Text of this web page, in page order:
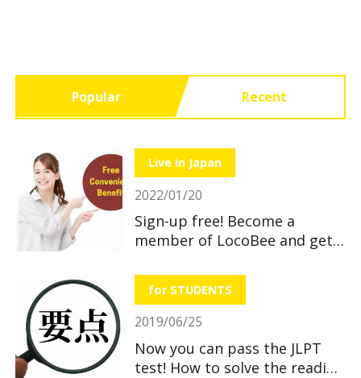
Popular Recent
Live in Japan
2022/01/20
Sign-up free! Become a
member of LocoBee and get
for STUDENTS
2019/06/25
Now you can pass the JLPT
test! How to solve the reading